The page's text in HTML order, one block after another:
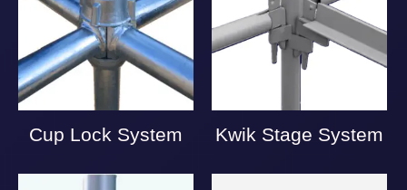
Cup Lock System Kwik Stage System